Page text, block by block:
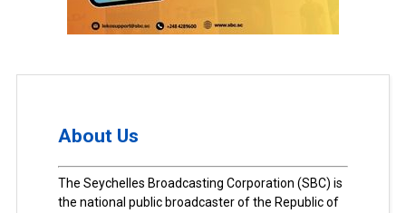
About Us
The Seychelles Broadcasting Corporation (SBC) is
the national public broadcaster of the Republic of